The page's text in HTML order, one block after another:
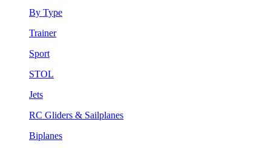
By Type
Trainer
Sport
STOL
Jets
RC Gliders & Sailplanes
Biplanes